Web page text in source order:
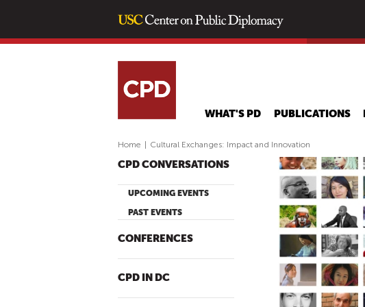
WHAT'S PD PUBLICATIONS
Home Cultural Exchanges: Impact and Innovation
CPD CONVERSATIONS
UPCOMING EVENTS
PAST EVENTS
CONFERENCES
CPD IN DC